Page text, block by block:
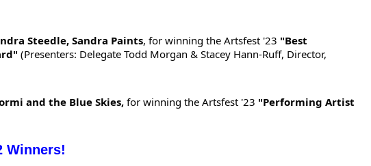
Steedle, Sandra Paints, for winning the Artsfest '23 "Best
(Presenters: Delegate Todd Morgan & Stacey Hann-Ruff, Director,
and the Blue Skies,for winning the Artsfest '23 "Performing Artist
Winners!